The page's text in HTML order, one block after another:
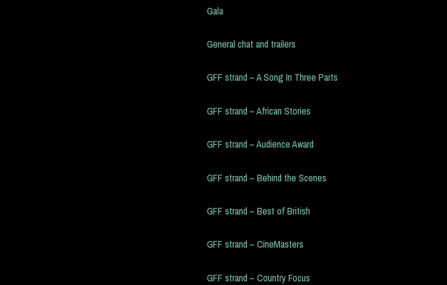
Gala
General chat and trailers
GFF strand – A Song In Three Parts
GFF strand – African Stories
GFF strand – Audience Award
GFF strand – Behind the Scenes
GFF strand – Best of British
GFF strand – CineMasters
GFF strand – Country Focus